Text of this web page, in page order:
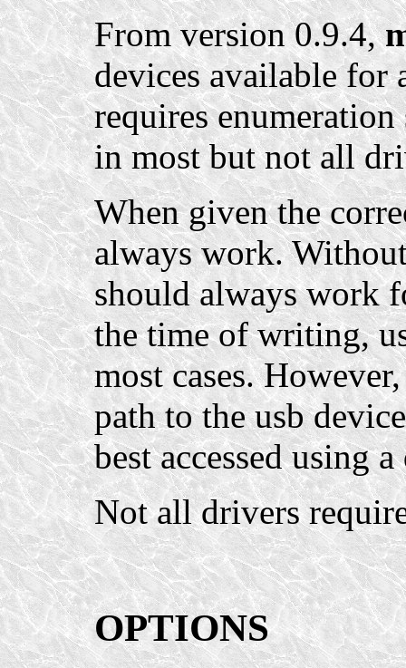
From version 0.9.4,
devices available for
requires
in most but not all
When given the
always work.
should always work
the time of writing,
most cases.
path to the usb
best accessed using
Not all drivers
OPTIONS